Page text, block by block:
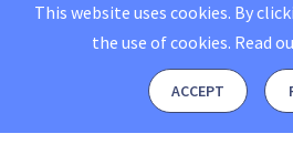
This website uses cookies. By
the use of cookies. Read
ACCEPT